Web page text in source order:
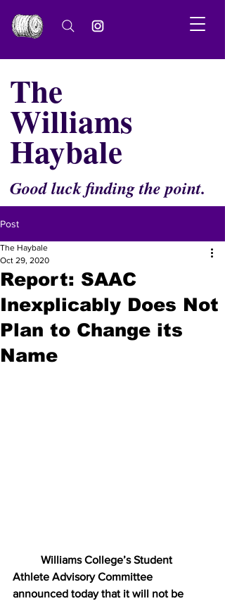
The
Williams
Haybale
Good luck finding the point.
Post
Report: SAAC
Inexplicably Does Not
Plan to Change its
Name
The Haybale
Oct 29, 2020
Williams College’s Student
Athlete Advisory Committee
announced today that it will not be